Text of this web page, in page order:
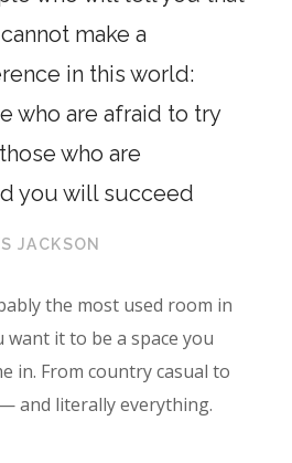
make a
in this world:
who are afraid to try
who are
you will succeed
JACKSON
the most used room in
it to be a space you
in. From country casual to
and literally everything.